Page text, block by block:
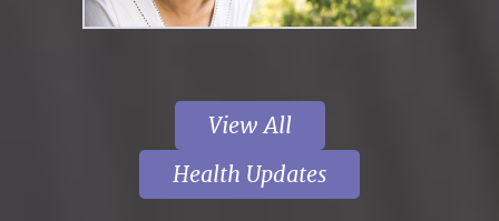
View All
Health Updates